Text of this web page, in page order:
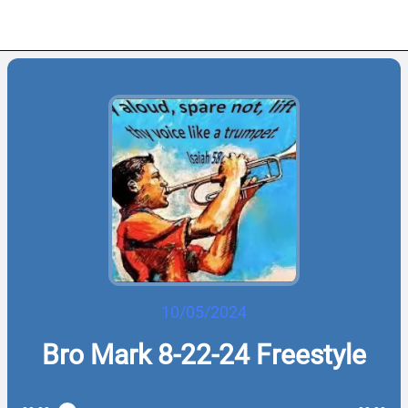
10/05/2024
Bro Mark 8-22-24 Freestyle